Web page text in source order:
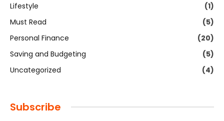
Lifestyle
(1)
Must Read
(5)
Personal Finance
(20)
Saving and Budgeting
(5)
Uncategorized
(4)
Subscribe